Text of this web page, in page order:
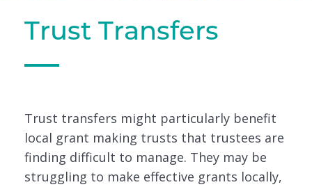
Trust Transfers
Trust transfers might particularly benefit
local grant making trusts that trustees are
finding difficult to manage. They may be
struggling to make effective grants locally,